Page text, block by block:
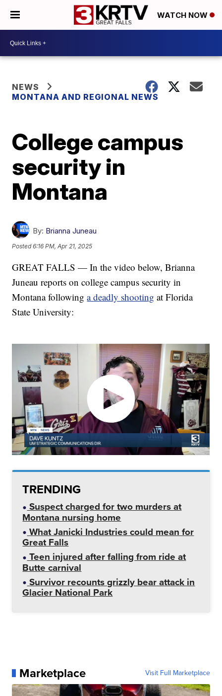
WATCH NOW
NEWS
MONTANA AND REGIONAL NEWS
College campus
security in
Montana
By: Brianna Juneau
Posted6:16 PM, Apr 21, 2025
GREAT FALLS — In the video below, Brianna
Juneau reports on college campus security in
Montana followinga deadly shooting at Florida
State University:
TRENDING
Suspect charged for two murders at
Montana nursing home
What Janicki Industries could mean for
Great Falls
Teen injured after falling from ride at
Butte carnival
Survivor recounts grizzly bear attack in
Glacier National Park
Marketplace Visit Full Marketplace